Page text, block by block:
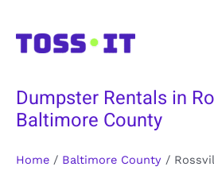
content
Dumpster Rentals in
Baltimore County
Home / Baltimore County /